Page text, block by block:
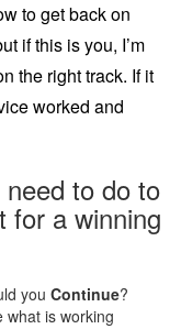
to get back on
if this is you, I’m
the right track. If it
worked and
to do to
for a winning
you Continue?
what is working